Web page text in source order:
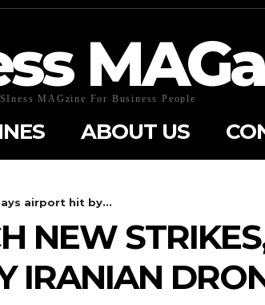
MAGzine For Business People
ABOUT US
airport hit by...
NEW
IRANIAN